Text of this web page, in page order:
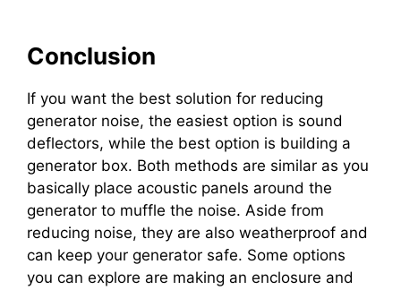
Conclusion
If you want the best solution for reducing
generator noise, the easiest option is sound
deflectors, while the best option is building a
generator box. Both methods are similar as you
basically place acoustic panels around the
generator to muffle the noise. Aside from
reducing noise, they are also weatherproof and
can keep your generator safe. Some options
you can explore are making an enclosure and